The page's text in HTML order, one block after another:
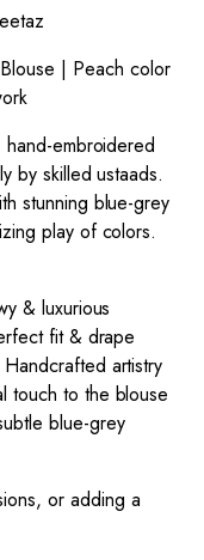
| Peach color
embroidered
by skilled ustaads.
stunning blue-grey
play of colors.
& luxurious
fit & drape
artistry
touch to the blouse
blue-grey
or adding a